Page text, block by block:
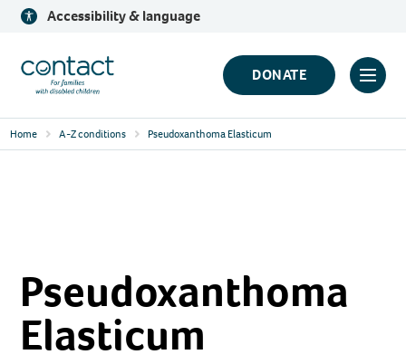
Skip
content
Accessibility & language
Contact
Logo
DONATE
Click
Home A-Z conditions Pseudoxanthoma Elasticum
Pseudoxanthoma
Elasticum